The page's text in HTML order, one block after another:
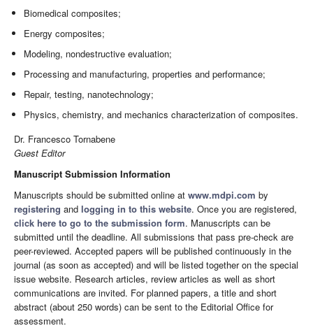
Biomedical composites;
Energy composites;
Modeling, nondestructive evaluation;
Processing and manufacturing, properties and performance;
Repair, testing, nanotechnology;
Physics, chemistry, and mechanics characterization of composites.
Dr. Francesco Tornabene
Guest Editor
Manuscript Submission Information
Manuscripts should be submitted online at www.mdpi.com by
registering and logging in to this website. Once you are registered,
click here to go to the submission form. Manuscripts can be
submitted until the deadline. All submissions that pass pre-check are
peer-reviewed. Accepted papers will be published continuously in the
journal (as soon as accepted) and will be listed together on the special
issue website. Research articles, review articles as well as short
communications are invited. For planned papers, a title and short
abstract (about 250 words) can be sent to the Editorial Office for
assessment.